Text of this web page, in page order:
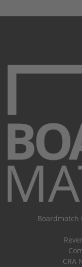
Boardmatch
CRA